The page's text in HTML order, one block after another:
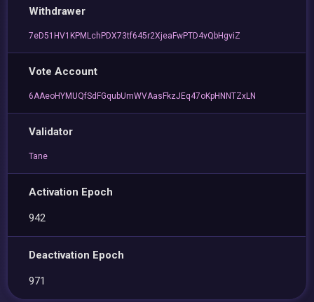
Withdrawer
7eD51HV1KPMLchPDX73tf645r2XjeaFwPTD4vQbHgviZ
Vote Account
6AAeoHYMUQfSdFGqubUmWVAasFkzJEq47oKpHNNTZxLN
Validator
Tane
Activation Epoch
942
Deactivation Epoch
971